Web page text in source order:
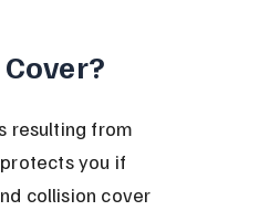
resulting from
you if
collision cover